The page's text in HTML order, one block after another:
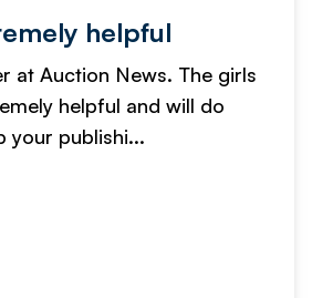
helpful
at Auction News. The girls
helpful and will do
your publishi...